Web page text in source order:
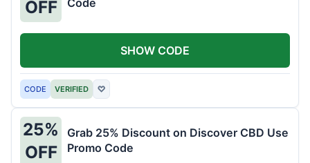
OFF
Code
CODE VERIFIED ♡
SHOW CODE
25%
OFF
Grab 25% Discount on Discover CBD Use
Promo Code